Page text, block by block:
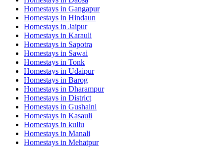
Homestays in Gangapur
Homestays in Hindaun
Homestays in Jaipur
Homestays in Karauli
Homestays in Sapotra
Homestays in Sawai
Homestays in Tonk
Homestays in Udaipur
Homestays in Barog
Homestays in Dharampur
Homestays in District
Homestays in Gushaini
Homestays in Kasauli
Homestays in kullu
Homestays in Manali
Homestays in Mehatpur